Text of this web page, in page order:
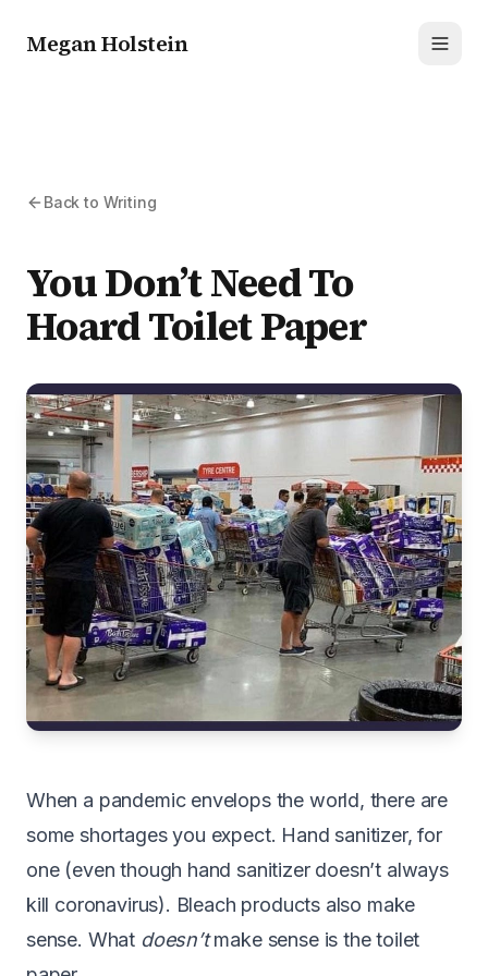
Megan Holstein
Back to Writing
You Don’t Need To
Hoard Toilet Paper
When a pandemic envelops the world, there are
some shortages you expect. Hand sanitizer, for
one (even though hand sanitizer doesn’t always
kill coronavirus). Bleach products also make
sense. What doesn’tmake sense is the toilet